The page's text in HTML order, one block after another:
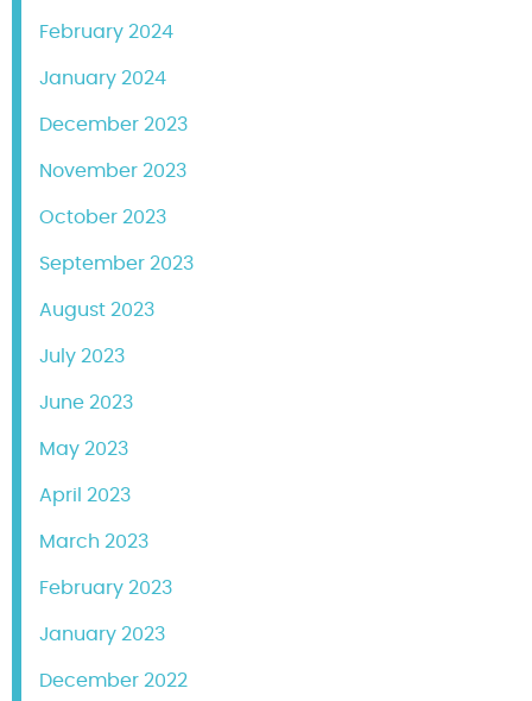
February 2024
January 2024
December 2023
November 2023
October 2023
September 2023
August 2023
July 2023
June 2023
May 2023
April 2023
March 2023
February 2023
January 2023
December 2022